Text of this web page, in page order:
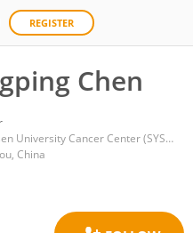
REGISTER
Chen
Sun Yat-sen University Cancer Center (SYSUCC)
China